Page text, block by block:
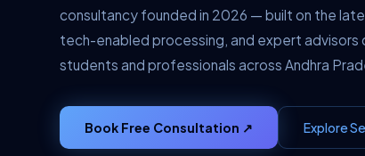
consultancy founded in 2026 — built on the
tech-enabled processing, and expert
students and professionals across Andhra
Book Free Consultation ↗ Explore